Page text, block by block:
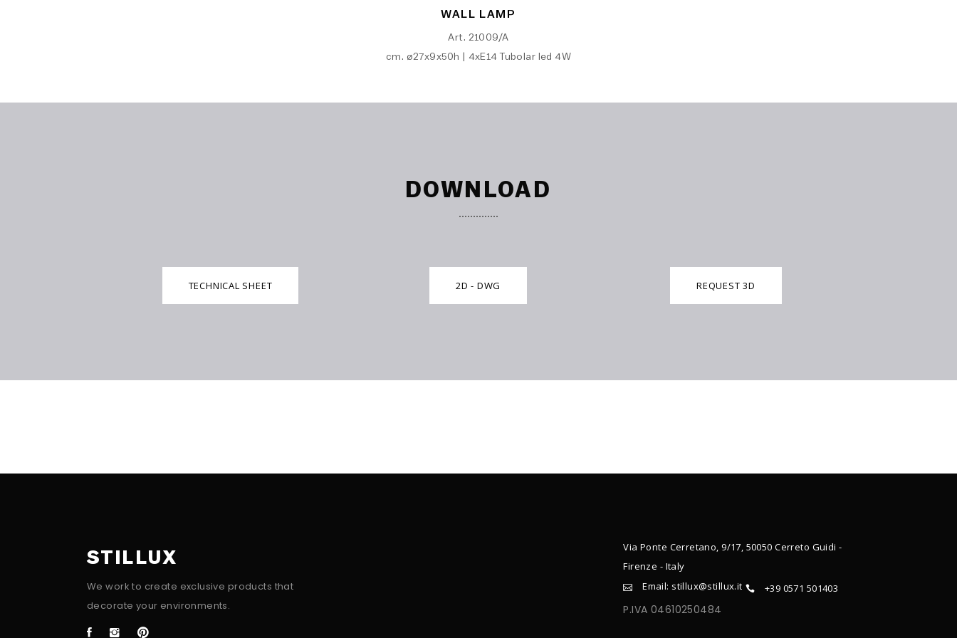
WALL LAMP
Art. 21009/A
cm. ø27x9x50h | 4xE14 Tubolar led 4W
DOWNLOAD
TECHNICAL SHEET 2D - DWG REQUEST 3D
STILLUX
We work to create exclusive products that
decorate your environments.
Via Ponte Cerretano, 9/17, 50050 Cerreto Guidi -
Firenze - Italy
Email: stillux@stillux.it
+39 0571 501403
P.IVA 04610250484